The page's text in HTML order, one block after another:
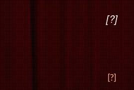
[?]
[?]